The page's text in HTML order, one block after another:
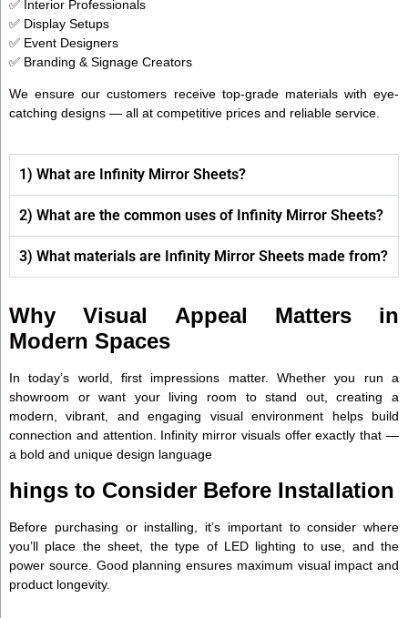
✅ Interior Professionals
✅ Display Setups
✅ Event Designers
✅ Branding & Signage Creators
We ensure our customers receive top-grade materials with eye-
catching designs — all at competitive prices and reliable service.
1) What are Infinity Mirror Sheets?
2) What are the common uses of Infinity Mirror Sheets?
3) What materials are Infinity Mirror Sheets made from?
Why Visual Appeal Matters in
Modern Spaces
In today’s world, first impressions matter. Whether you run a
showroom or want your living room to stand out, creating a
modern, vibrant, and engaging visual environment helps build
connection and attention. Infinity mirror visuals offer exactly that —
a bold and unique design language
hings to Consider Before Installation
Before purchasing or installing, it’s important to consider where
you’ll place the sheet, the type of LED lighting to use, and the
power source. Good planning ensures maximum visual impact and
product longevity.